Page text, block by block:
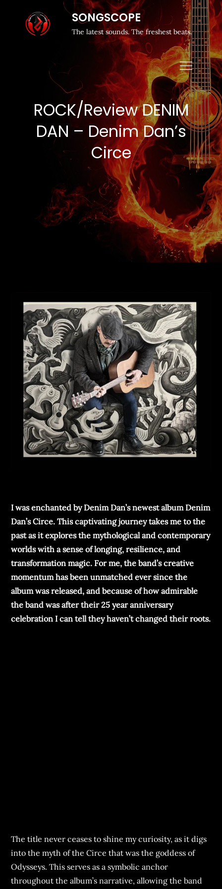
SONGSCOPE
The latest sounds. The freshest beats.
ROCK/Review DENIM
DAN – Denim Dan’s
Circe
I was enchanted by Denim Dan’s newest album Denim
Dan’s Circe. This captivating journey takes me to the
past as it explores the mythological and contemporary
worlds with a sense of longing, resilience, and
transformation magic. For me, the band’s creative
momentum has been unmatched ever since the
album was released, and because of how admirable
the band was after their 25 year anniversary
celebration I can tell they haven’t changed their roots.
The title never ceases to shine my curiosity, as it digs
into the myth of the Circe that was the goddess of
Odysseys. This serves as a symbolic anchor
throughout the album’s narrative, allowing the band